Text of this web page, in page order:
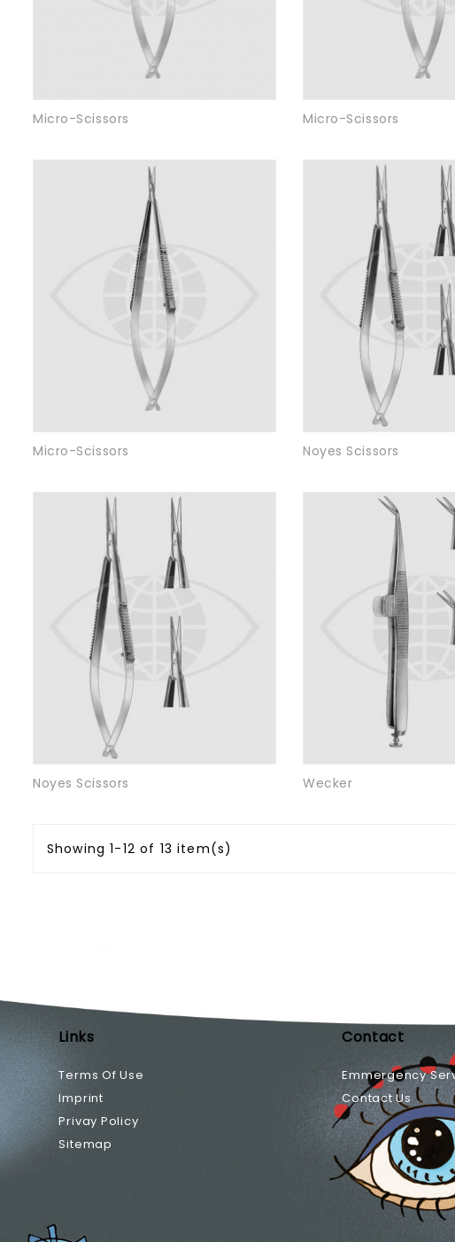
Micro-Scissors Micro-Scissors
Micro-Scissors Noyes Scissors
Noyes Scissors Wecker
Showing 1-12 of 13 item(s)
Links
Terms Of Use
Imprint
Privay Policy
Sitemap
Contact
Emmergency
Contact Us